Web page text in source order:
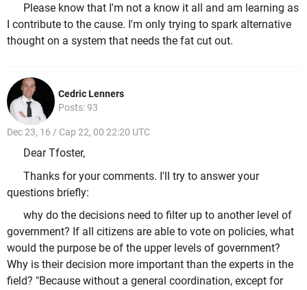
Please know that I'm not a know it all and am learning as
I contribute to the cause. I'm only trying to spark alternative
thought on a system that needs the fat cut out.
Cedric Lenners
Posts: 93
Dec 23, 16 / Cap 22, 00 22:20 UTC
Dear Tfoster,
Thanks for your comments. I'll try to answer your
questions briefly:
why do the decisions need to filter up to another level of
government? If all citizens are able to vote on policies, what
would the purpose be of the upper levels of government?
Why is their decision more important than the experts in the
field? "Because without a general coordination, except for